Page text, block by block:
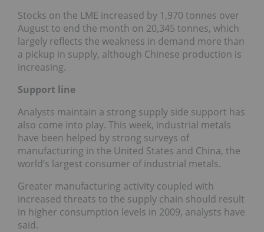
Stocks on the LME increased by 1,970 tonnes over
August to end the month on 20,345 tonnes, which
largely reflects the weakness in demand more than
a pickup in supply, although Chinese production is
increasing.
Support line
Analysts maintain a strong supply side support has
also come into play. This week, industrial metals
have been helped by strong surveys of
manufacturing in the United States and China, the
world’s largest consumer of industrial metals.
Greater manufacturing activity coupled with
increased threats to the supply chain should result
in higher consumption levels in 2009, analysts have
said.